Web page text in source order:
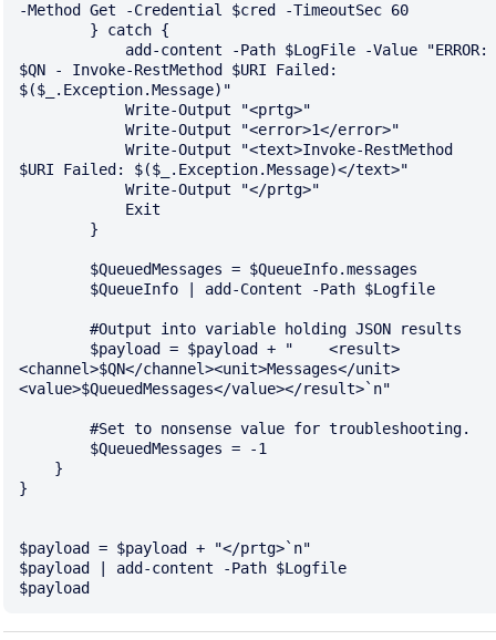
-Method Get -Credential $cred -TimeoutSec 60
$QN - Invoke-RestMethod $URI Failed:
$($_.Exception.Message)"
$URI Failed: $($_.Exception.Message)</text>"
<channel>$QN</channel><unit>Messages</unit>
<value>$QueuedMessages</value></result>`n"
}
$payload = $payload + "</prtg>`n"
$payload | add-content -Path $Logfile